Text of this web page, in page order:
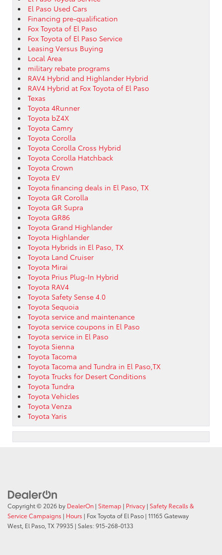
El Paso Used Cars
Financing pre-qualification
Fox Toyota of El Paso
Fox Toyota of El Paso Service
Leasing Versus Buying
Local Area
military rebate programs
RAV4 Hybrid and Highlander Hybrid
RAV4 Hybrid at Fox Toyota of El Paso
Texas
Toyota 4Runner
Toyota bZ4X
Toyota Camry
Toyota Corolla
Toyota Corolla Cross Hybrid
Toyota Corolla Hatchback
Toyota Crown
Toyota EV
Toyota financing deals in El Paso, TX
Toyota GR Corolla
Toyota GR Supra
Toyota GR86
Toyota Grand Highlander
Toyota Highlander
Toyota Hybrids in El Paso, TX
Toyota Land Cruiser
Toyota Mirai
Toyota Prius Plug-In Hybrid
Toyota RAV4
Toyota Safety Sense 4.0
Toyota Sequoia
Toyota service and maintenance
Toyota service coupons in El Paso
Toyota service in El Paso
Toyota Sienna
Toyota Tacoma
Toyota Tacoma and Tundra in El Paso,TX
Toyota Trucks for Desert Conditions
Toyota Tundra
Toyota Vehicles
Toyota Venza
Toyota Yaris
Copyright © 2026 by DealerOn | Sitemap | Privacy | Safety Recalls &
Service Campaigns | Hours | Fox Toyota of El Paso | 11165 Gateway
West, El Paso, TX79935 | Sales:915-268-0133